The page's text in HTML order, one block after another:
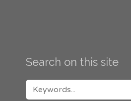
Search on this site
SEARCH FOR: